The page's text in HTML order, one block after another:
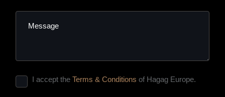
I accept theTerms & Conditions of Hagag Europe.